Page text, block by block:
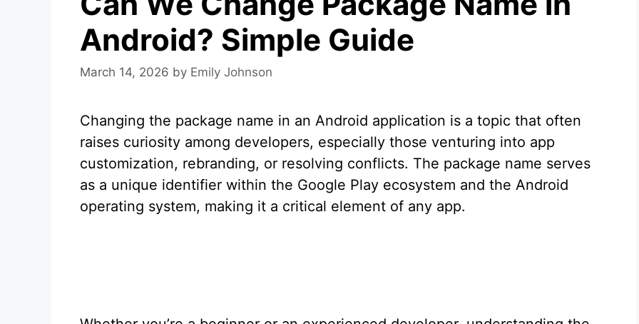
Android? Simple Guide
March 14, 2026 by Emily Johnson
Changing the package name in an Android application is a topic that often
raises curiosity among developers, especially those venturing into app
customization, rebranding, or resolving conflicts. The package name serves
as a unique identifier within the Google Play ecosystem and the Android
operating system, making it a critical element of any app.